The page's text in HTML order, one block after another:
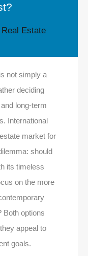
Real Estate
not simply a
deciding
long-term
International
market for
should
its timeless
on the more
Both options
appeal to
goals.